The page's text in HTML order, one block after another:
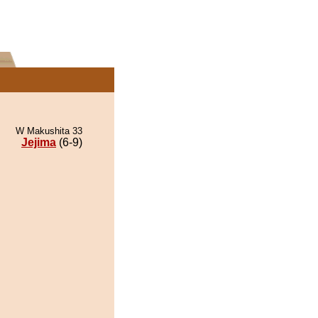
W Makushita 33
Jejima (6-9)